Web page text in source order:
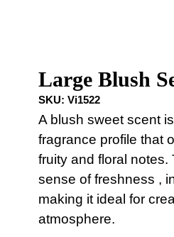
Large Blush
SKU: Vi1522
A blush sweet scent
fragrance profile that
fruity and floral
sense of freshness ,
making it ideal for
atmosphere.